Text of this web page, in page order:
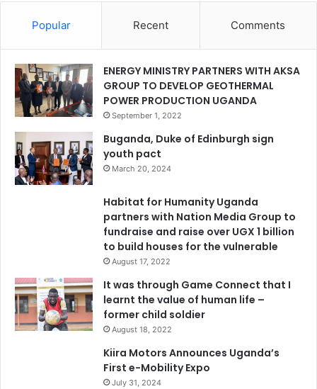
Popular Recent Comments
ENERGY MINISTRY PARTNERS WITH AKSA
GROUP TO DEVELOP GEOTHERMAL
POWER PRODUCTION UGANDA
September 1, 2022
Buganda, Duke of Edinburgh sign
youth pact
March 20, 2024
Habitat for Humanity Uganda
partners with Nation Media Group to
fundraise and raise over UGX 1 billion
to build houses for the vulnerable
August 17, 2022
It was through Game Connect that I
learnt the value of human life –
former child soldier
August 18, 2022
Kiira Motors Announces Uganda’s
First e-Mobility Expo
July 31, 2024